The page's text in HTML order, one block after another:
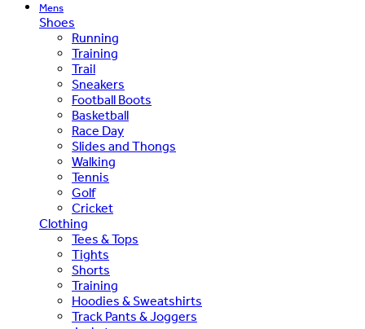
Mens
Shoes
Running
Training
Trail
Sneakers
Football Boots
Basketball
Race Day
Slides and Thongs
Walking
Tennis
Golf
Cricket
Clothing
Tees & Tops
Tights
Shorts
Training
Hoodies & Sweatshirts
Track Pants & Joggers